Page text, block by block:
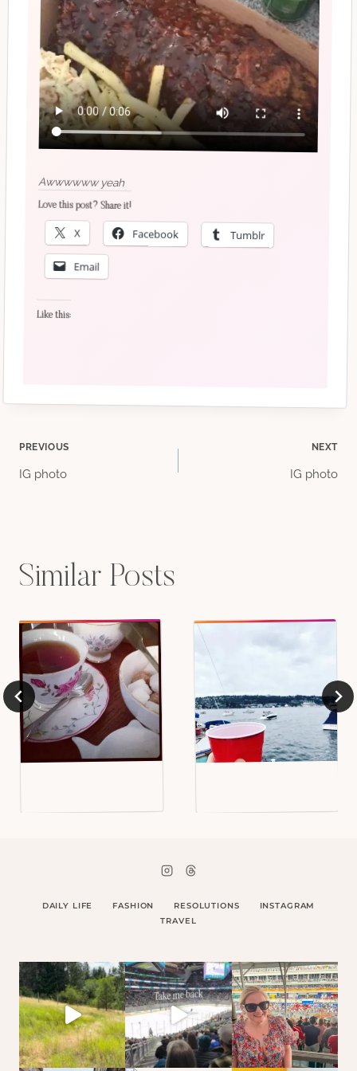
Awwwwww yeah
Love this post? Share it!
X Facebook Tumblr
Email
Like this:
Post
PREVIOUS
IG photo
NEXT
IG photo
Similar Posts
DAILY LIFE FASHION RESOLUTIONS
INSTAGRAM
TRAVEL